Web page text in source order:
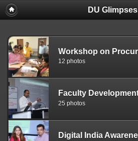
DU Glimpses
12 photos
25 photos